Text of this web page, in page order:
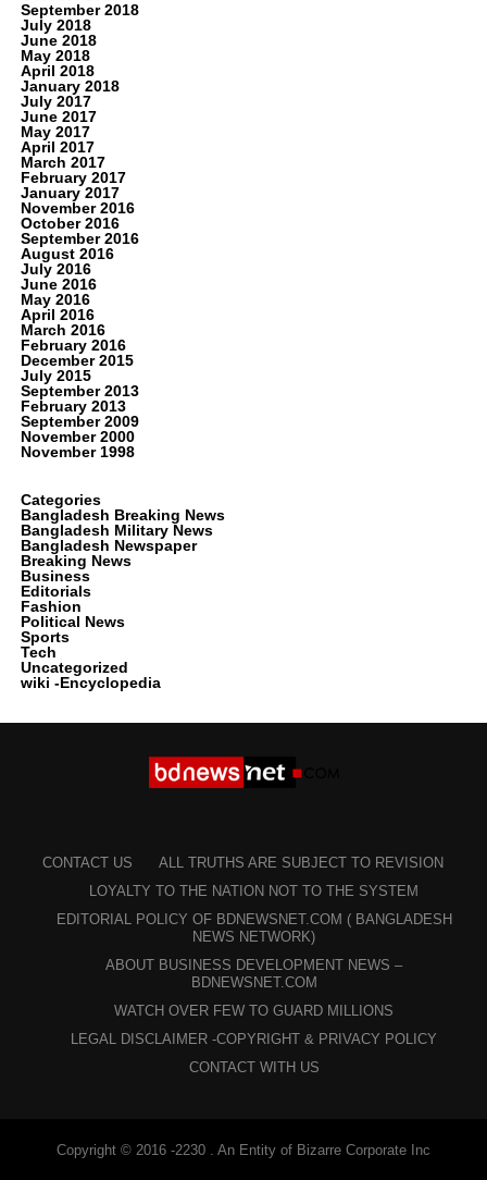
September 2018
July 2018
June 2018
May 2018
April 2018
January 2018
July 2017
June 2017
May 2017
April 2017
March 2017
February 2017
January 2017
November 2016
October 2016
September 2016
August 2016
July 2016
June 2016
May 2016
April 2016
March 2016
February 2016
December 2015
July 2015
September 2013
February 2013
September 2009
November 2000
November 1998
Categories
Bangladesh Breaking News
Bangladesh Military News
Bangladesh Newspaper
Breaking News
Business
Editorials
Fashion
Political News
Sports
Tech
Uncategorized
wiki -Encyclopedia
CONTACT US
ALL TRUTHS ARE SUBJECT TO REVISION
LOYALTY TO THE NATION NOT TO THE SYSTEM
EDITORIAL POLICY OF BDNEWSNET.COM ( BANGLADESH
NEWS NETWORK)
ABOUT BUSINESS DEVELOPMENT NEWS –
BDNEWSNET.COM
WATCH OVER FEW TO GUARD MILLIONS
LEGAL DISCLAIMER -COPYRIGHT & PRIVACY POLICY
CONTACT WITH US
Copyright © 2016 -2230 . An Entity of Bizarre Corporate Inc